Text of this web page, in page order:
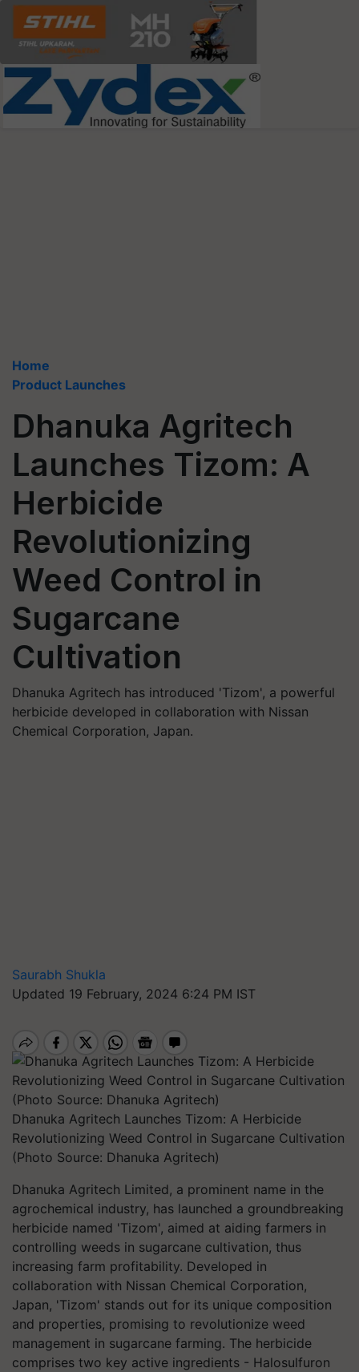
Home
Product Launches
Dhanuka Agritech
Launches Tizom: A
Herbicide
Revolutionizing
Weed Control in
Sugarcane
Cultivation
Dhanuka Agritech has introduced 'Tizom', a powerful
herbicide developed in collaboration with Nissan
Chemical Corporation, Japan.
Saurabh Shukla
Updated 19 February, 2024 6:24 PM IST
Dhanuka Agritech Launches Tizom: A Herbicide
Revolutionizing Weed Control in Sugarcane Cultivation
(Photo Source: Dhanuka Agritech)
Dhanuka Agritech Limited, a prominent name in the
agrochemical industry, has launched a groundbreaking
herbicide named 'Tizom', aimed at aiding farmers in
controlling weeds in sugarcane cultivation, thus
increasing farm profitability. Developed in
collaboration with Nissan Chemical Corporation,
Japan, 'Tizom' stands out for its unique composition
and properties, promising to revolutionize weed
management in sugarcane farming. The herbicide
comprises two key active ingredients - Halosulfuron